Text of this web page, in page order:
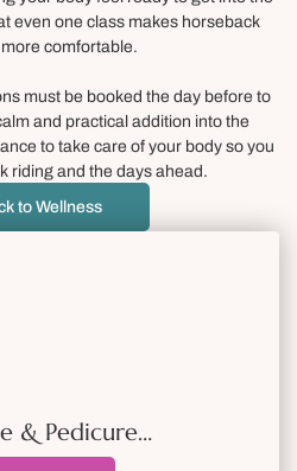
even one class makes horseback
comfortable.
must be booked the day before to
and practical addition into the
to take care of your body so you
riding and the days ahead.
to Wellness
& Pedicure…